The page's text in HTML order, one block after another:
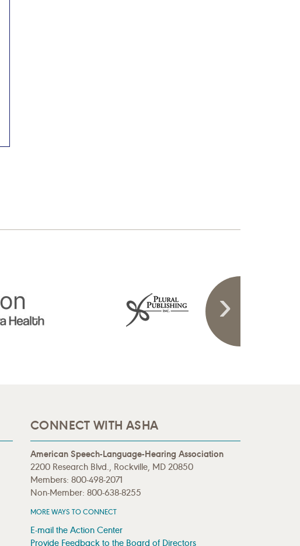
CONNECT WITH ASHA
American Speech-Language-Hearing Association
2200 Research Blvd., Rockville, MD 20850
Members: 800-498-2071
Non-Member: 800-638-8255
MORE WAYS TO CONNECT
E-mail the Action Center
Provide Feedback to the Board of Directors